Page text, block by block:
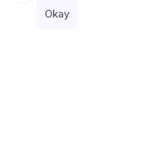
Okay